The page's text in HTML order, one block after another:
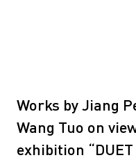
Works by Jiang
Wang Tuo on
exhibition